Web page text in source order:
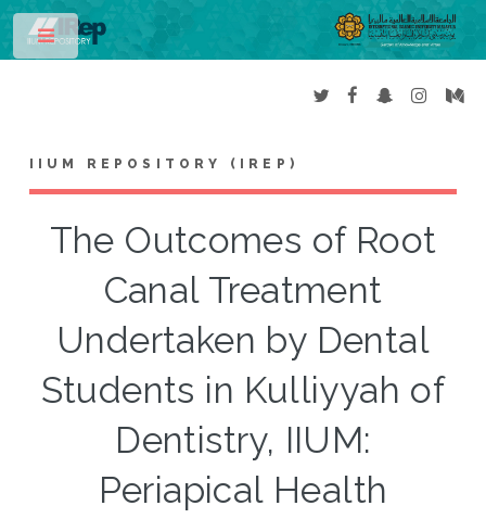
IIUM REPOSITORY (IREP)
The Outcomes of Root
Canal Treatment
Undertaken by Dental
Students in Kulliyyah of
Dentistry, IIUM:
Periapical Health
Toggle